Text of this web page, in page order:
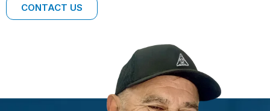
CONTACT US